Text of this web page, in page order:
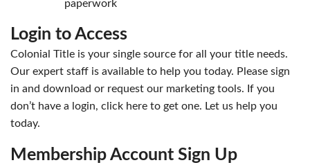
paperwork
Login to Access
Colonial Title is your single source for all your title needs.
Our expert staff is available to help you today. Please sign
in and download or request our marketing tools. If you
don’t have a login, click here to get one. Let us help you
today.
Membership Account Sign Up